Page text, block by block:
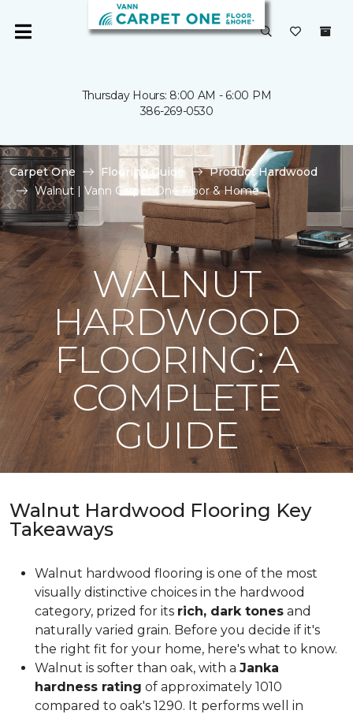
Thursday Hours: 8:00 AM - 6:00 PM
386-269-0530
Carpet One Flooring Guide
Product Hardwood
Walnut | Vann Carpet One Floor & Home
WALNUT
HARDWOOD
FLOORING: A
COMPLETE
GUIDE
Walnut Hardwood Flooring Key
Takeaways
Walnut hardwood flooring is one of the most
visually distinctive choices in the hardwood
category, prized for its rich, dark tones and
naturally varied grain. Before you decide if it's
the right fit for your home, here's what to know.
Walnut is softer than oak, with a Janka
hardness rating of approximately 1010
compared to oak's 1290. It performs well in